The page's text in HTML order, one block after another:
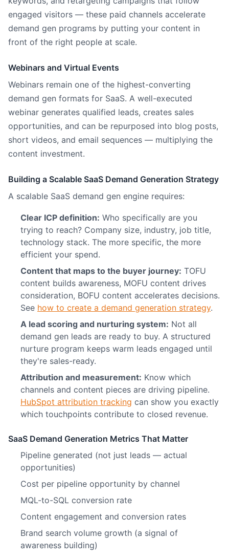
engaged visitors — these paid channels accelerate
demand gen programs by putting your content in
front of the right people at scale.
Webinars and Virtual Events
Webinars remain one of the highest-converting
demand gen formats for SaaS. A well-executed
webinar generates qualified leads, creates sales
opportunities, and can be repurposed into blog posts,
short videos, and email sequences — multiplying the
content investment.
Building a Scalable SaaS Demand Generation Strategy
A scalable SaaS demand gen engine requires:
Clear ICP definition: Who specifically are you
trying to reach? Company size, industry, job title,
technology stack. The more specific, the more
efficient your spend.
Content that maps to the buyer journey: TOFU
content builds awareness, MOFU content drives
consideration, BOFU content accelerates decisions.
See how to create a demand generation strategy.
A lead scoring and nurturing system: Not all
demand gen leads are ready to buy. A structured
nurture program keeps warm leads engaged until
they're sales-ready.
Attribution and measurement: Know which
channels and content pieces are driving pipeline.
HubSpot attribution tracking can show you exactly
which touchpoints contribute to closed revenue.
SaaS Demand Generation Metrics That Matter
Pipeline generated (not just leads — actual
opportunities)
Cost per pipeline opportunity by channel
MQL-to-SQL conversion rate
Content engagement and conversion rates
Brand search volume growth (a signal of
awareness building)